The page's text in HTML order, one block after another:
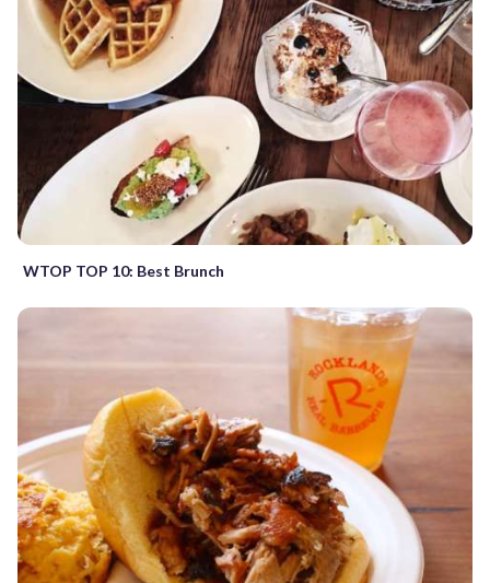
WTOP TOP 10: Best Brunch